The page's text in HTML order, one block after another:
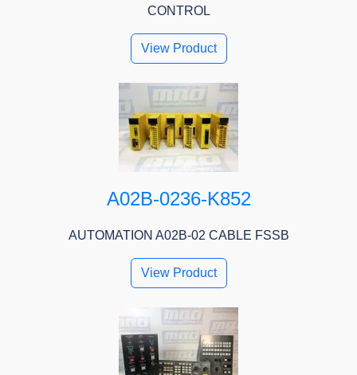
CONTROL
View Product
A02B-0236-K852
AUTOMATION A02B-02 CABLE FSSB
View Product